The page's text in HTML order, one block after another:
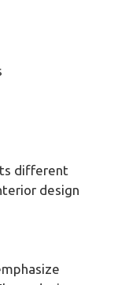
different
design